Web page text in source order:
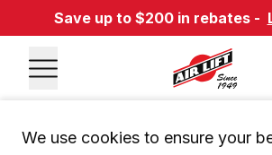
Save up to $200 in rebates -
We use cookies to ensure your